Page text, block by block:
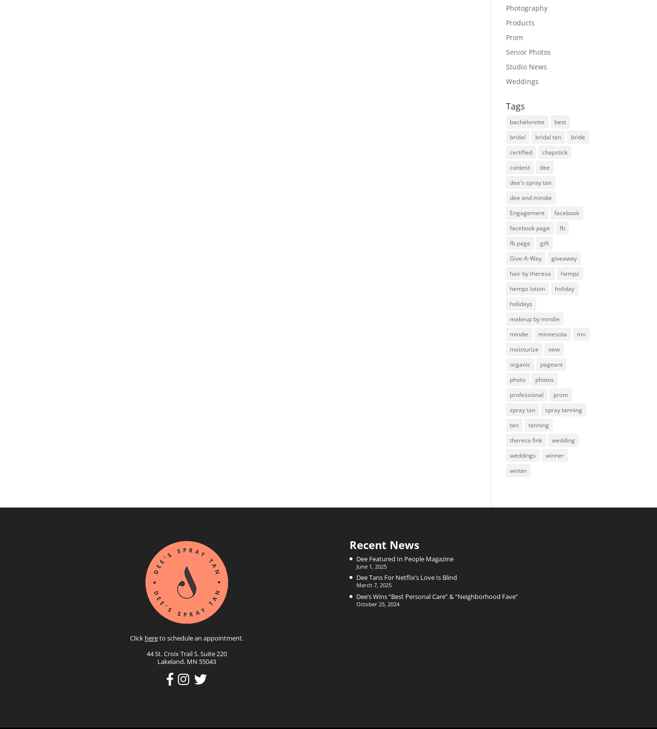
Photography
Products
Prom
Senior Photos
Studio News
Weddings
Tags
bachelorette
best
bridal
bridal tan
bride
certified
chapstick
contest
dee
dee's spray tan
dee and mindie
Engagement
facebook
facebook page
fb
fb page
gift
Give-A-Way
giveaway
hair by theresa
hempz
hempz lotion
holiday
holidays
makeup by mindie
mindie
minnesota
mn
moisturize
new
organic
pageant
photo
photos
professional
prom
spray tan
spray tanning
tan
tanning
theresa fink
wedding
weddings
winner
winter
Click hereto schedule an appointment.
44 St. Croix Trail S. Suite 220
Lakeland, MN 55043
Recent News
Dee Featured In People Magazine
June 1, 2025
Dee Tans For Netflix’s Love Is Blind
March 7, 2025
Dee’s Wins “Best Personal Care” & “Neighborhood Fave”
October 25, 2024